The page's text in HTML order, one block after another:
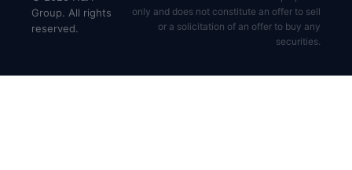
Group. All rights
reserved.
only and does not constitute an offer to sell
or a solicitation of an offer to buy any
securities.